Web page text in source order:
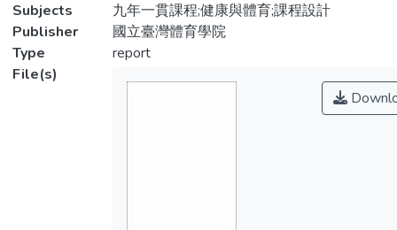
Subjects
九年一貫課程;健康與體育;課程設計
Publisher
國立臺灣體育學院
Type
report
File(s)